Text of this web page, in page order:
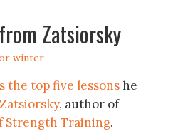
Zatsiorsky
winter
the top five lessonshe
, author of
Strength Training.